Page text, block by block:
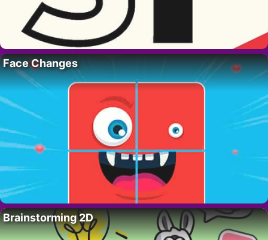
Face Changes
Brainstorming 2D